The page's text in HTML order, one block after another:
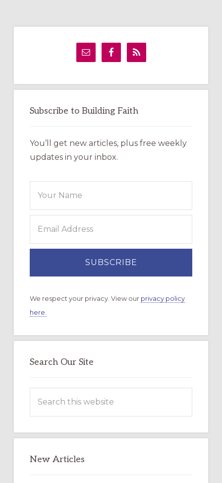
Primary
Subscribe to Building Faith
You’ll get new articles, plus free weekly
updates in your inbox.
We respect your privacy. View our privacy policy
here.
Search Our Site
this
New Articles